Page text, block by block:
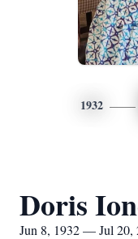
1932
Doris
Jun 8, 1932 — Jul 20,